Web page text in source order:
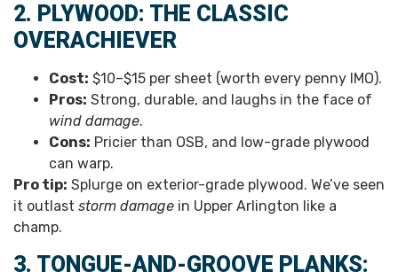
2. PLYWOOD: THE CLASSIC
OVERACHIEVER
Cost: $10–$15 per sheet (worth every penny IMO).
Pros: Strong, durable, and laughs in the face of
wind damage.
Cons: Pricier than OSB, and low-grade plywood
can warp.
Pro tip: Splurge on exterior-grade plywood. We’ve seen
it outlast storm damage in Upper Arlington like a
champ.
3. TONGUE-AND-GROOVE PLANKS: